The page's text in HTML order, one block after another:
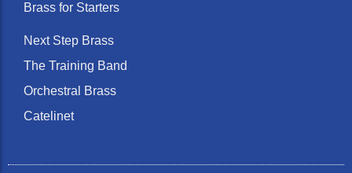
Brass for Starters
Next Step Brass
The Training Band
Orchestral Brass
Catelinet